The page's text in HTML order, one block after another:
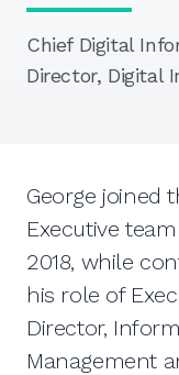
Chief Digital
Director, Digital
George joined
Executive
2018, while
his role of
Director,
Management